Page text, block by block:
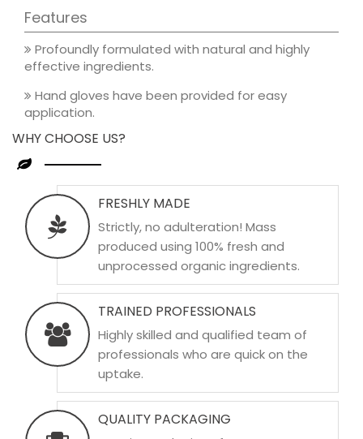
Features
Profoundly formulated with natural and highly
effective ingredients.
Hand gloves have been provided for easy
application.
WHY CHOOSE US?
FRESHLY MADE
Strictly, no adulteration! Mass
produced using 100% fresh and
unprocessed organic ingredients.
TRAINED PROFESSIONALS
Highly skilled and qualified team of
professionals who are quick on the
uptake.
QUALITY PACKAGING